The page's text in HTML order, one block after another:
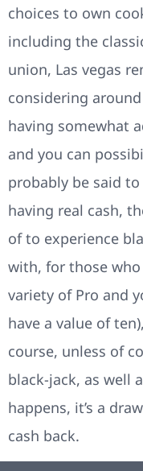
choices to own
including the
union, Las vegas
considering
having somewhat
and you can
probably be said
having real cash,
of to experience
with, for those
variety of Pro and
have a value of
course, unless of
black-jack, as well
happens, it’s a
cash back.